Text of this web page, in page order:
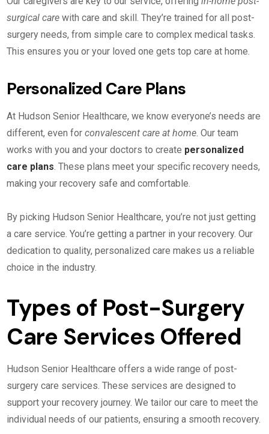
surgical care with care and skill. They’re trained for all post-
surgery needs, from simple care to complex medical tasks.
This ensures you or your loved one gets top care at home.
Personalized Care Plans
At Hudson Senior Healthcare, we know everyone’s needs are
different, even forconvalescent care at home. Our team
works with you and your doctors to create personalized
care plans. These plans meet your specific recovery needs,
making your recovery safe and comfortable.
By picking Hudson Senior Healthcare, you’re not just getting
a care service. You’re getting a partner in your recovery. Our
dedication to quality, personalized care makes us a reliable
choice in the industry.
Types of Post-Surgery
Care Services Offered
Hudson Senior Healthcare offers a wide range of post-
surgery care services. These services are designed to
support your recovery journey. We tailor our care to meet the
individual needs of our patients, ensuring a smooth recovery.